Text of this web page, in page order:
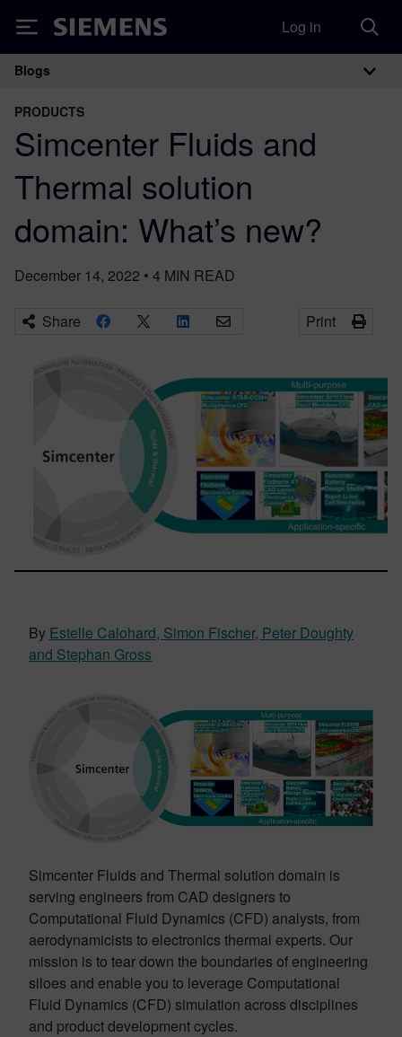
Siemens Log in
Main Navigation
Blogs
PRODUCTS
Simcenter Fluids and
Thermal solution
domain: What’s new?
December 14, 2022 • 4 MIN READ
Share Print
By Estelle Calohard, Simon Fischer, Peter Doughty
and Stephan Gross
Simcenter Fluids and Thermal solution domain is
serving engineers from CAD designers to
Computational Fluid Dynamics (CFD) analysts, from
aerodynamicists to electronics thermal experts. Our
mission is to tear down the boundaries of engineering
siloes and enable you to leverage Computational
Fluid Dynamics (CFD) simulation across disciplines
and product development cycles.